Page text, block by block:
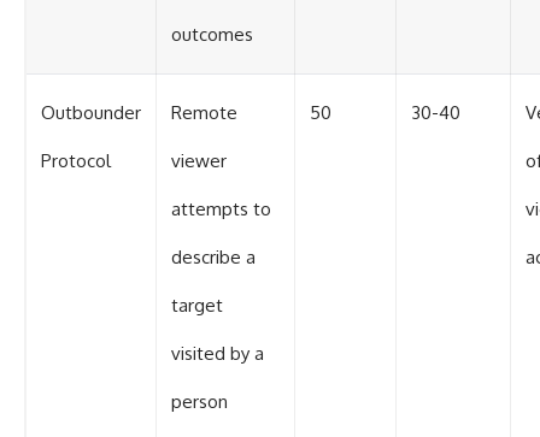
outcomes
Outbounder
Protocol
Remote
viewer
attempts to
describe a
target
visited by a
person
50 30-40